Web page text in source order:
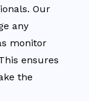
Our
any
monitor
ensures
the